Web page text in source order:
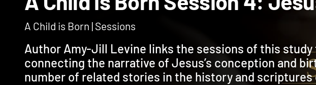
A Child is Born Session 4:
A Child is Born | Sessions
Author Amy-Jill Levine links the sessions of this
connecting the narrative of Jesus’s conception and
number of related stories in the history and scriptures